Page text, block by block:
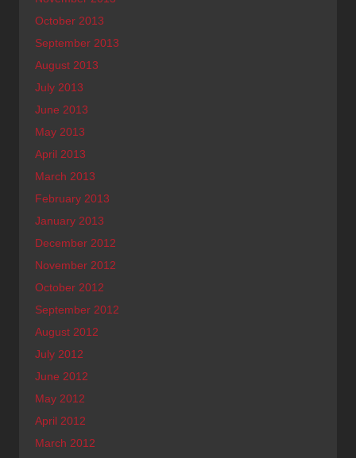
October 2013
September 2013
August 2013
July 2013
June 2013
May 2013
April 2013
March 2013
February 2013
January 2013
December 2012
November 2012
October 2012
September 2012
August 2012
July 2012
June 2012
May 2012
April 2012
March 2012